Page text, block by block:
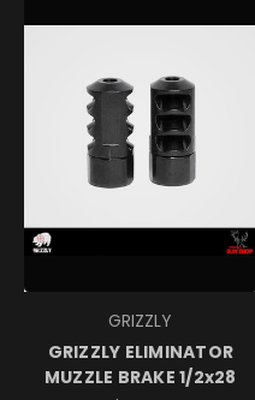
GRIZZLY
GRIZZLY ELIMINATOR
MUZZLE BRAKE 1/2x28